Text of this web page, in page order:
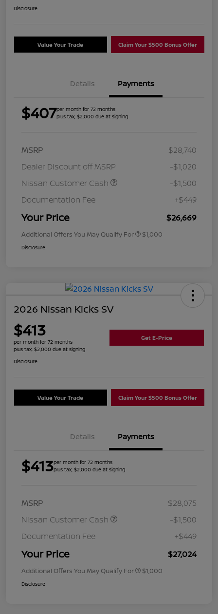
Disclosure
Value Your Trade Claim Your $500 Bonus Offer
Details Payments
$407per month for 72 months
plus tax, $2,000 due at signing
MSRP
$28,740
Dealer Discount off MSRP
-$1,020
Nissan Customer Cash
-$1,500
Documentation Fee
+$449
Your Price $26,669
Additional Offers You May Qualify For $1,000
Disclosure
2026 Nissan Kicks SV
$413
per month for 72 months
plus tax, $2,000 due at signing
Get E-Price
Disclosure
Value Your Trade Claim Your $500 Bonus Offer
Details Payments
$413per month for 72 months
plus tax, $2,000 due at signing
MSRP
$28,075
Nissan Customer Cash
-$1,500
Documentation Fee
+$449
Your Price $27,024
Additional Offers You May Qualify For $1,000
Disclosure